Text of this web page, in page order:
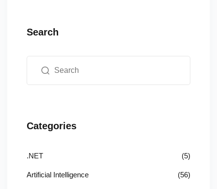
Search
Categories
.NET (5)
Artificial Intelligence (56)